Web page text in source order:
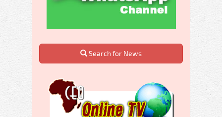
Search for News